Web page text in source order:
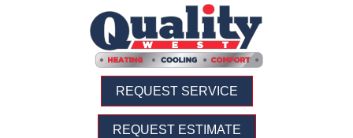
REQUEST SERVICE
REQUEST ESTIMATE